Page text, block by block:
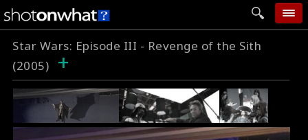
home
categories
follow wall
Star Wars: Episode III - Revenge of the Sith
(2005)
+